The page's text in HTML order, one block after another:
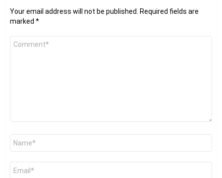
Your email address will not be published. Required fields are
marked *
Comment
Name
Email